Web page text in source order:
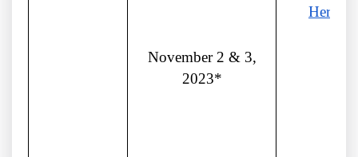
November 2 & 3,
2023*
Here